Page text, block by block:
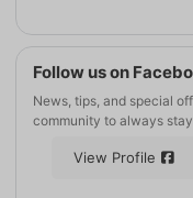
Follow us on
News, tips, and special
community to always
View Profile